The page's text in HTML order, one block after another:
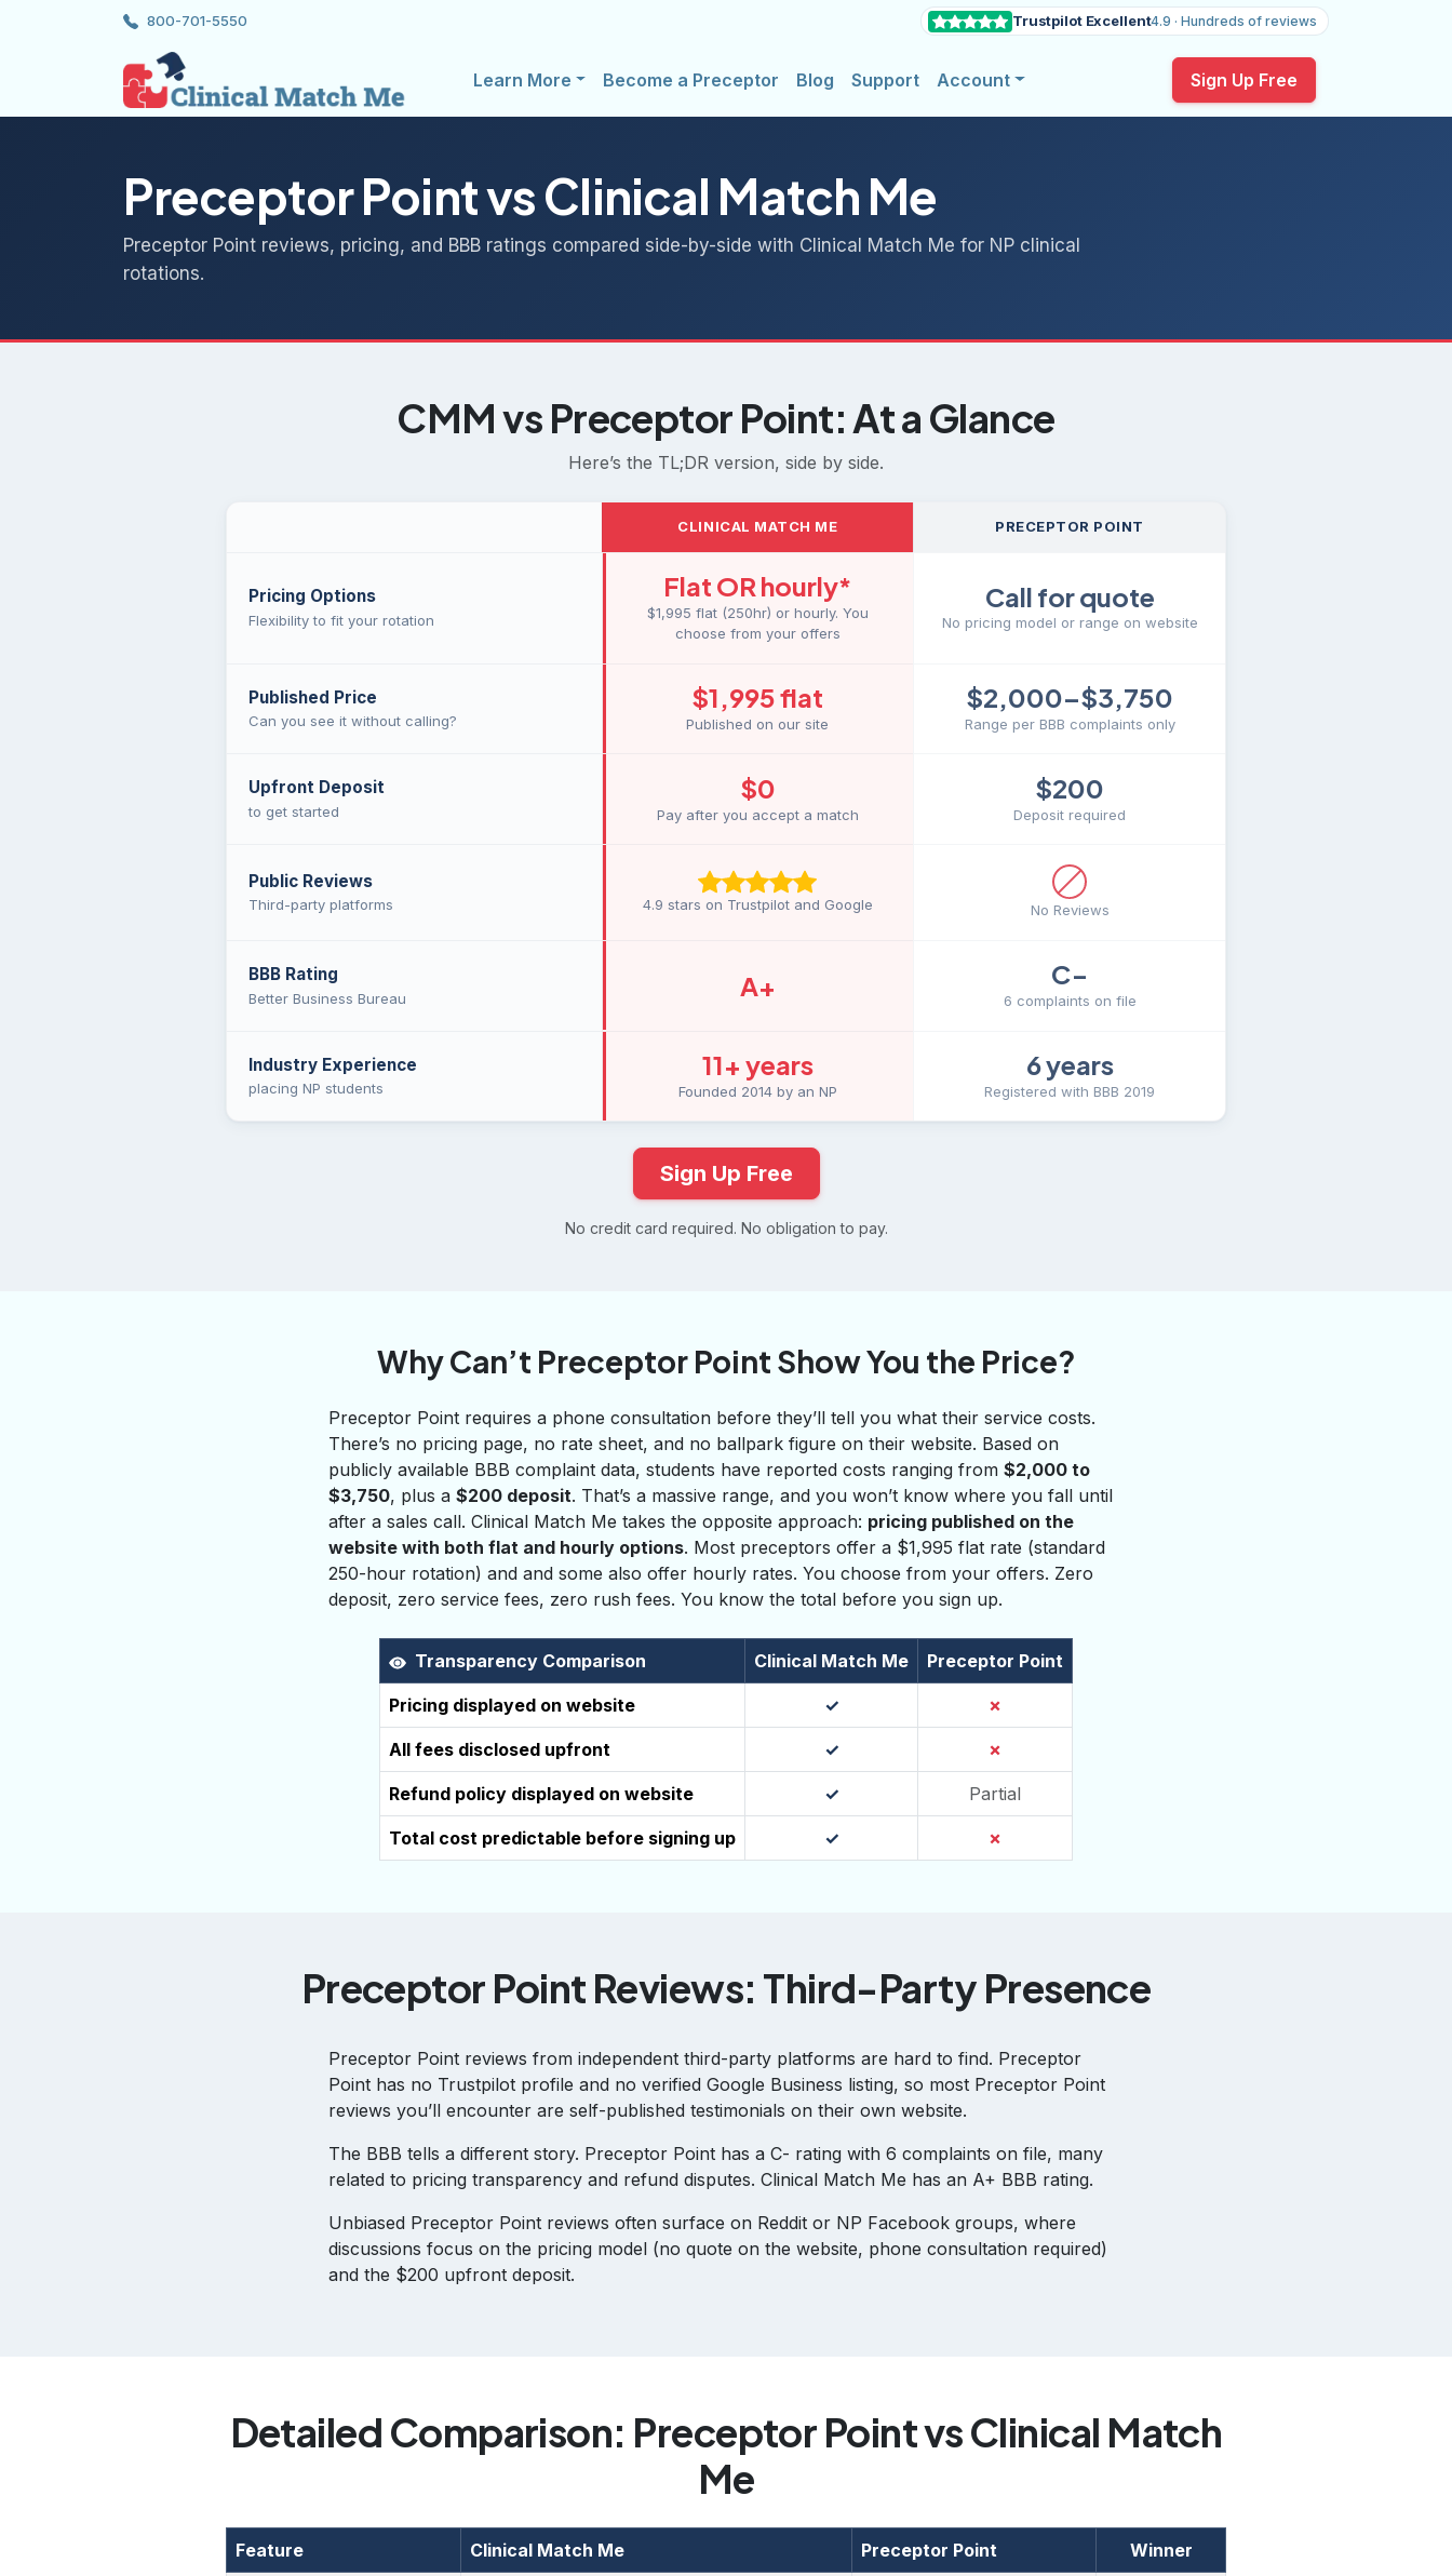
800-701-5550 Trustpilot Excellent4.9 · Hundreds of reviews
Learn More Become a Preceptor Blog Support Account Sign Up Free
Preceptor Point vs Clinical Match Me
Preceptor Point reviews, pricing, and BBB ratings compared side-by-side with Clinical Match Me for NP clinical
rotations.
CMM vs Preceptor Point: At a Glance
Here’s the TL;DR version, side by side.
CLINICAL MATCH ME PRECEPTOR POINT
Pricing Options
Flexibility to fit your rotation
Flat OR hourly*
$1,995 flat (250hr) or hourly. You
choose from your offers
Call for quote
No pricing model or range on website
Published Price
Can you see it without calling?
$1,995 flat
Published on our site
$2,000–$3,750
Range per BBB complaints only
Upfront Deposit
to get started
$0
Pay after you accept a match
$200
Deposit required
Public Reviews
Third-party platforms 4.9 stars on Trustpilot and Google No Reviews
BBB Rating
Better Business Bureau A+ C−
6 complaints on file
Industry Experience
placing NP students
11+ years
Founded 2014 by an NP
6 years
Registered with BBB 2019
Sign Up Free
No credit card required. No obligation to pay.
Why Can’t Preceptor Point Show You the Price?
Preceptor Point requires a phone consultation before they’ll tell you what their service costs.
There’s no pricing page, no rate sheet, and no ballpark figure on their website. Based on
publicly available BBB complaint data, students have reported costs ranging from $2,000 to
$3,750, plus a $200 deposit. That’s a massive range, and you won’t know where you fall until
after a sales call. Clinical Match Me takes the opposite approach: pricing published on the
website with both flat and hourly options. Most preceptors offer a $1,995 flat rate (standard
250-hour rotation) and and some also offer hourly rates. You choose from your offers. Zero
deposit, zero service fees, zero rush fees. You know the total before you sign up.
Transparency Comparison Clinical Match Me Preceptor Point
Pricing displayed on website ✓ ✗
All fees disclosed upfront ✓ ✗
Refund policy displayed on website ✓ Partial
Total cost predictable before signing up ✓ ✗
Preceptor Point Reviews: Third-Party Presence
Preceptor Point reviews from independent third-party platforms are hard to find. Preceptor
Point has no Trustpilot profile and no verified Google Business listing, so most Preceptor Point
reviews you’ll encounter are self-published testimonials on their own website.
The BBB tells a different story. Preceptor Point has a C- rating with 6 complaints on file, many
related to pricing transparency and refund disputes. Clinical Match Me has an A+ BBB rating.
Unbiased Preceptor Point reviews often surface on Reddit or NP Facebook groups, where
discussions focus on the pricing model (no quote on the website, phone consultation required)
and the $200 upfront deposit.
Detailed Comparison: Preceptor Point vs Clinical Match
Me
Feature Clinical Match Me Preceptor Point Winner